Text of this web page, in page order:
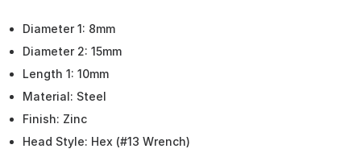
Diameter 1: 8mm
Diameter 2: 15mm
Length 1: 10mm
Material: Steel
Finish: Zinc
Head Style: Hex (#13 Wrench)